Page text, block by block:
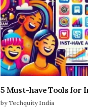
5 Must-have Tools for
by Techquity India